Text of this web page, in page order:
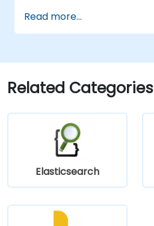
Read more...
Related Categories
Elasticsearch